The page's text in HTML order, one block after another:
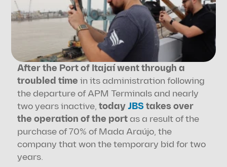
After the Port of Itajaí went through a
troubled time in its administration following
the departure of APM Terminals and nearly
two years inactive, today JBS takes over
the operation of the port as a result of the
purchase of 70% of Mada Araújo, the
company that won the temporary bid for two
years.